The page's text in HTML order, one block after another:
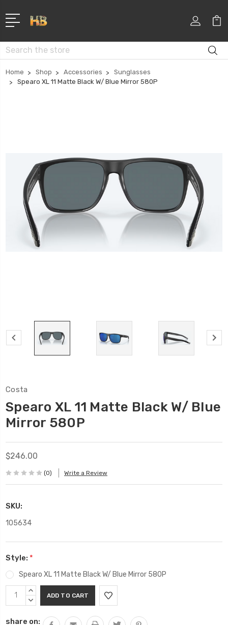
Search
Home Shop Accessories
Sunglasses
Spearo XL 11 Matte Black W/ Blue Mirror 580P
Costa
Spearo XL 11 Matte Black W/ Blue
Mirror 580P
$246.00
(0) Write a Review
SKU:
105634
Style: *
Spearo XL 11 Matte Black W/ Blue Mirror 580P
Current
Stock:
INCREASE
QUANTITY:
DECREASE
share on: